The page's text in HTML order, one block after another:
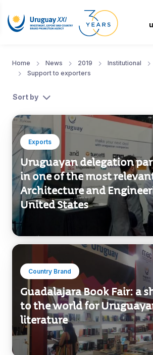
Home News 2019 Institutional
Support to exporters
Sort by
Exports
Uruguayan delegation
in one of the most
Architecture and
United States
Country Brand
Guadalajara Book Fair: a
to the world for
literature